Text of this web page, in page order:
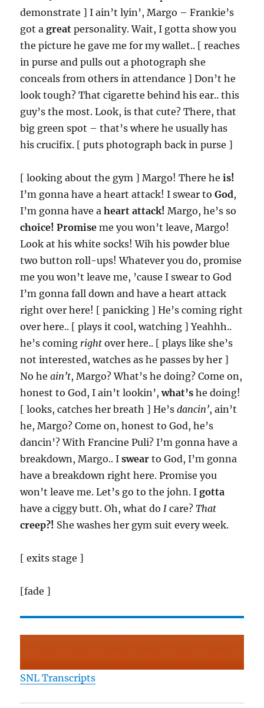
demonstrate ] I ain’t lyin’, Margo – Frankie’s
got agreat personality. Wait, I gotta show you
the picture he gave me for my wallet.. [ reaches
in purse and pulls out a photograph she
conceals from others in attendance ] Don’t he
look tough? That cigarette behind his ear.. this
guy’s the most. Look, is that cute? There, that
big green spot – that’s where he usually has
his crucifix. [ puts photograph back in purse ]
[ looking about the gym ] Margo! There heis!
I’m gonna have a heart attack! I swear toGod,
I’m gonna have aheart attack! Margo, he’s so
choice! Promise me you won’t leave, Margo!
Look at his white socks! Wih his powder blue
two button roll-ups! Whatever you do, promise
me you won’t leave me, ’cause I swear to God
I’m gonna fall down and have a heart attack
right over here! [ panicking ] He’s coming right
over here.. [ plays it cool, watching ] Yeahhh..
he’s coming right over here.. [ plays like she’s
not interested, watches as he passes by her ]
No heain’t, Margo? What’s he doing? Come on,
honest to God, I ain’t lookin’,what’s he doing!
[ looks, catches her breath ] He’sdancin’, ain’t
he, Margo? Come on, honest to God, he’s
dancin’? With Francine Puli? I’m gonna have a
breakdown, Margo.. Iswear to God, I’m gonna
have a breakdown right here. Promise you
won’t leave me. Let’s go to the john. Igotta
have a ciggy butt. Oh, what doI care?That
creep?! She washes her gym suit every week.
[ exits stage ]
[fade ]
SNL Transcripts